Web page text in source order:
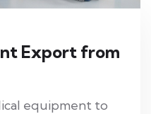
Export from
equipment to